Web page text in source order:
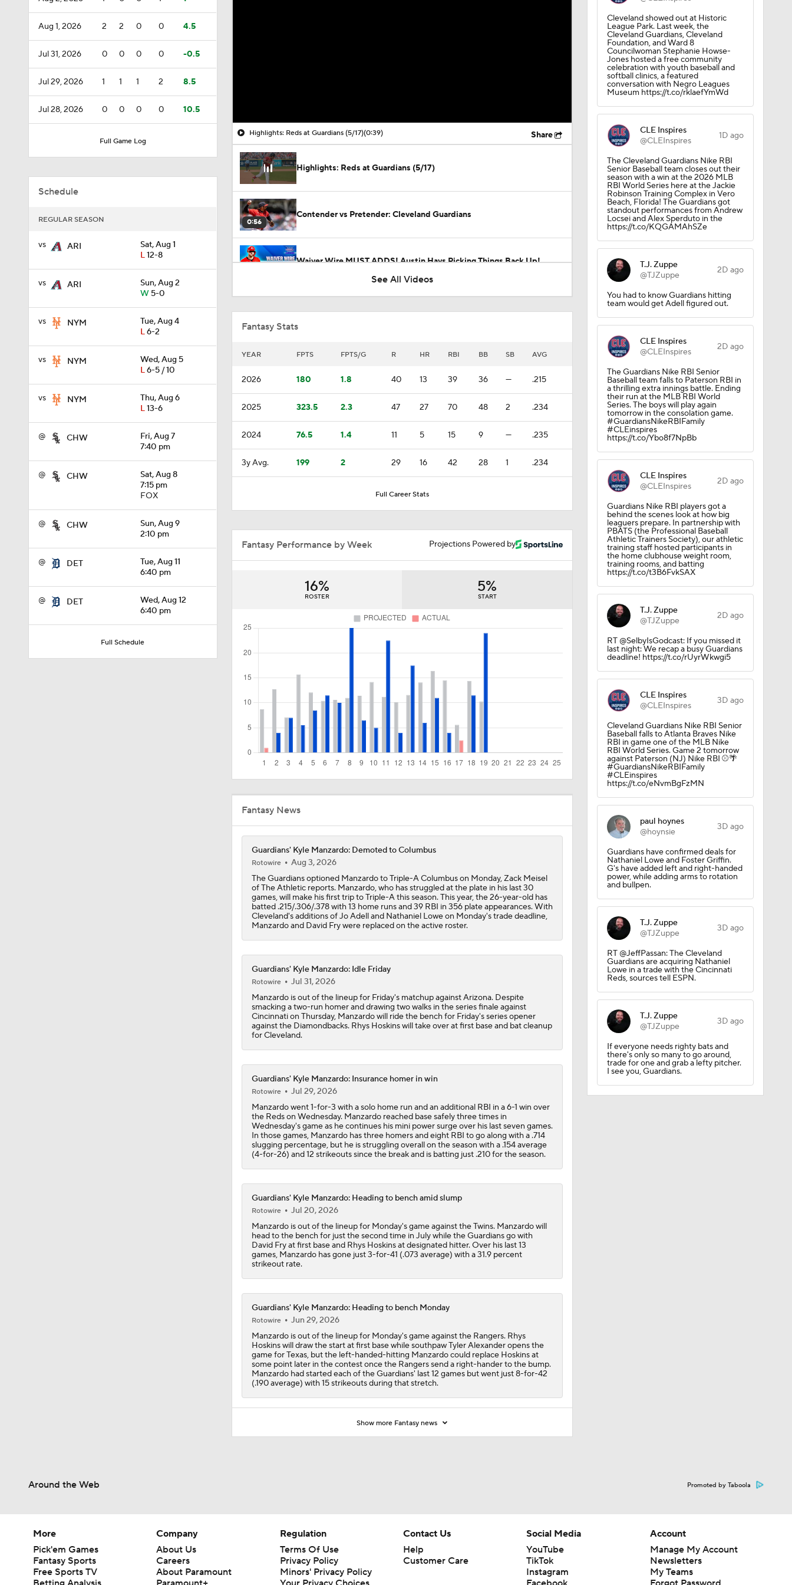
Aug 1, 2026 2 2 0 0 4.5
Jul 31, 2026 0 0 0 0 -0.5
Jul 29, 2026 1 1 1 2 8.5
Jul 28, 2026 0 0 0 0 10.5
Full Game Log
Schedule
REGULAR SEASON
vs ARI
Sat, Aug 1
L12-8
vs ARI
Sun, Aug 2
W5-0
vs NYM
Tue, Aug 4
L6-2
vs NYM
Wed, Aug 5
L6-5 / 10
vs NYM
Thu, Aug 6
L13-6
@ CHW
Fri, Aug 7
7:40 pm
@ CHW
Sat, Aug 8
7:15 pm
FOX
@ CHW
Sun, Aug 9
2:10 pm
@ DET
Tue, Aug 11
6:40 pm
@ DET
Wed, Aug 12
6:40 pm
Full Schedule
Highlights: Reds at Guardians (5/17)(0:39) Share
Highlights: Reds at Guardians (5/17)
0:56
Contender vs Pretender: Cleveland Guardians
Waiver Wire MUST ADDS! Austin Hays Picking Things Back Up!
0:57
Highlights: Mets at Guardians (8/5)
0:48
Julian McWilliams' Trade Deadline Winners: Guardians, Cubs
White Sox Acquire Brenton Doyle
1:07
Trade Target: Robbie Ray to White Sox
AL Wild Card Race Gets Even Tighter
Freddy Peralta, Joe Ryan Struggle As Deadline Looms
MLB Power Rankings: Marlins Remain in Top 10
1:01
0:37
Feel Good Moments: Marlins Treat Dog Jonah To A Special Day At The
Ballpark
1:59
Tigers Trade Candidates: Tarik Skubal & Casey Mize
1:33
Pretenders to Buyers: The Surprising White Sox
0:40
1:25
MLB Power Rankings: Philly Into Top 5
Highlights: Mariners at Guardians (6/27)
See All Videos
Fantasy Stats
YEAR FPTS FPTS/G R HR RBI BB SB AVG
2026 180 1.8 40 13 39 36 — .215
2025 323.5 2.3 47 27 70 48 2 .234
2024 76.5 1.4 11 5 15 9 — .235
3y Avg. 199 2 29 16 42 28 1 .234
Full Career Stats
Projections Powered by
Fantasy Performance by Week
16%
ROSTER
5%
START
Fantasy News
Guardians' Kyle Manzardo: Demoted to Columbus
Rotowire
Aug 3, 2026
The Guardians optioned Manzardo to Triple-A Columbus on Monday, Zack Meisel
of The Athletic reports. Manzardo, who has struggled at the plate in his last 30
games, will make his first trip to Triple-A this season. This year, the 26-year-old has
batted .215/.306/.378 with 13 home runs and 39 RBI in 356 plate appearances. With
Cleveland's additions of Jo Adell and Nathaniel Lowe on Monday's trade deadline,
Manzardo and David Fry were replaced on the active roster.
Guardians' Kyle Manzardo: Idle Friday
Rotowire
Jul 31, 2026
Manzardo is out of the lineup for Friday's matchup against Arizona. Despite
smacking a two-run homer and drawing two walks in the series finale against
Cincinnati on Thursday, Manzardo will ride the bench for Friday's series opener
against the Diamondbacks. Rhys Hoskins will take over at first base and bat cleanup
for Cleveland.
Guardians' Kyle Manzardo: Insurance homer in win
Rotowire
Jul 29, 2026
Manzardo went 1-for-3 with a solo home run and an additional RBI in a 6-1 win over
the Reds on Wednesday. Manzardo reached base safely three times in
Wednesday's game as he continues his mini power surge over his last seven games.
In those games, Manzardo has three homers and eight RBI to go along with a .714
slugging percentage, but he is struggling overall on the season with a .154 average
(4-for-26) and 12 strikeouts since the break and is batting just .210 for the season.
Guardians' Kyle Manzardo: Heading to bench amid slump
Rotowire
Jul 20, 2026
Manzardo is out of the lineup for Monday's game against the Twins. Manzardo will
head to the bench for just the second time in July while the Guardians go with
David Fry at first base and Rhys Hoskins at designated hitter. Over his last 13
games, Manzardo has gone just 3-for-41 (.073 average) with a 31.9 percent
strikeout rate.
Guardians' Kyle Manzardo: Heading to bench Monday
Rotowire
Jun 29, 2026
Manzardo is out of the lineup for Monday's game against the Rangers. Rhys
Hoskins will draw the start at first base while southpaw Tyler Alexander opens the
game for Texas, but the left-handed-hitting Manzardo could replace Hoskins at
some point later in the contest once the Rangers send a right-hander to the bump.
Manzardo had started each of the Guardians' last 12 games but went just 8-for-42
(.190 average) with 15 strikeouts during that stretch.
Show more Fantasy news
Cleveland showed out at Historic
League Park. Last week, the
Cleveland Guardians, Cleveland
Foundation, and Ward 8
Councilwoman Stephanie Howse-
Jones hosted a free community
celebration with youth baseball and
softball clinics, a featured
conversation with Negro Leagues
Museum https://t.co/rklaefYmWd
CLE Inspires
@CLEInspires
1D ago
The Cleveland Guardians Nike RBI
Senior Baseball team closes out their
season with a win at the 2026 MLB
RBI World Series here at the Jackie
Robinson Training Complex in Vero
Beach, Florida! The Guardians got
standout performances from Andrew
Locsei and Alex Sperduto in the
https://t.co/KQGAMAhSZe
T.J. Zuppe
@TJZuppe
2D ago
You had to know Guardians hitting
team would get Adell figured out.
CLE Inspires
@CLEInspires
2D ago
The Guardians Nike RBI Senior
Baseball team falls to Paterson RBI in
a thrilling extra innings battle. Ending
their run at the MLB RBI World
Series. The boys will play again
tomorrow in the consolation game.
#GuardiansNikeRBIFamily
#CLEinspires
https://t.co/Ybo8f7NpBb
CLE Inspires
@CLEInspires
2D ago
Guardians Nike RBI players got a
behind the scenes look at how big
leaguers prepare. In partnership with
PBATS (the Professional Baseball
Athletic Trainers Society), our athletic
training staff hosted participants in
the home clubhouse weight room,
training rooms, and batting
https://t.co/t3B6FvkSAX
T.J. Zuppe
@TJZuppe
2D ago
RT @SelbyIsGodcast: If you missed it
last night: We recap a busy Guardians
deadline! https://t.co/rUyrWkwgi5
CLE Inspires
@CLEInspires
3D ago
Cleveland Guardians Nike RBI Senior
Baseball falls to Atlanta Braves Nike
RBI in game one of the MLB Nike
RBI World Series. Game 2 tomorrow
against Paterson (NJ) Nike RBI ⚾️🌴
#GuardiansNikeRBIFamily
#CLEinspires
https://t.co/eNvmBgFzMN
paul hoynes
@hoynsie
3D ago
Guardians have confirmed deals for
Nathaniel Lowe and Foster Griffin.
G's have added left and right-handed
power, while adding arms to rotation
and bullpen.
T.J. Zuppe
@TJZuppe
3D ago
RT @JeffPassan: The Cleveland
Guardians are acquiring Nathaniel
Lowe in a trade with the Cincinnati
Reds, sources tell ESPN.
T.J. Zuppe
@TJZuppe
3D ago
If everyone needs righty bats and
there's only so many to go around,
trade for one and grab a lefty pitcher.
I see you, Guardians.
Around the Web Promoted by Taboola
More
Pick'em Games
Fantasy Sports
Free Sports TV
Company
About Us
Careers
About Paramount
Regulation
Terms Of Use
Privacy Policy
Minors' Privacy Policy
Contact Us
Help
Customer Care
Social Media
YouTube
TikTok
Instagram
Account
Manage My Account
Newsletters
My Teams